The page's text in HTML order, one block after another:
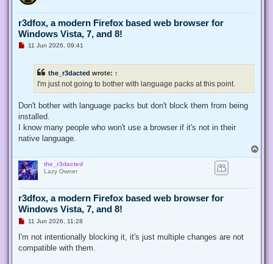
r3dfox, a modern Firefox based web browser for
Windows Vista, 7, and 8!
U
s
11 Jun 2026, 09:41
the_r3dacted wrote: ↑
I'm just not going to bother with language packs at this point.
Don't bother with language packs but don't block them from being
installed.
I know many people who won't use a browser if it's not in their
native language.
o
the_r3dacted
Lazy Owner
r3dfox, a modern Firefox based web browser for
Windows Vista, 7, and 8!
U
r
a
11 Jun 2026, 11:28
I'm not intentionally blocking it, it's just multiple changes are not
compatible with them.